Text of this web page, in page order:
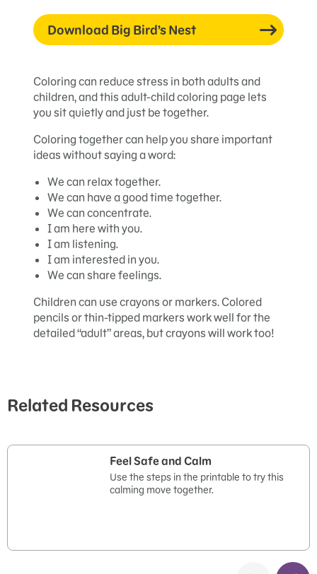
Download Big Bird’s Nest
Coloring can reduce stress in both adults and
children, and this adult-child coloring page lets
you sit quietly and just be together.
Coloring together can help you share important
ideas without saying a word:
We can relax together.
We can have a good time together.
We can concentrate.
I am here with you.
I am listening.
I am interested in you.
We can share feelings.
Children can use crayons or markers. Colored
pencils or thin-tipped markers work well for the
detailed “adult” areas, but crayons will work too!
Related Resources
Feel Safe and Calm
Use the steps in the printable to try this
calming move together.